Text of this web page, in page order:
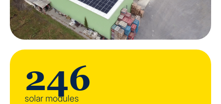
246
solar modules